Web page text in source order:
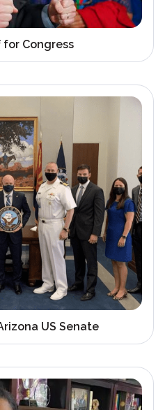
for Congress
US Senate